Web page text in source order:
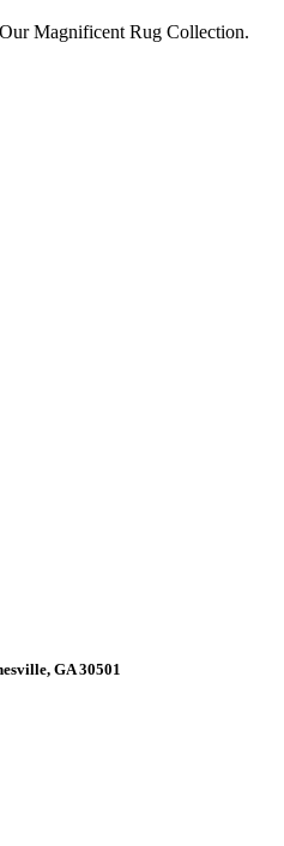
Magnificent Rug Collection.
GA 30501